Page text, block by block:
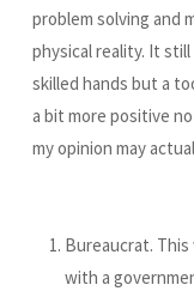
problem solving and
physical reality. It
skilled hands but a
a bit more positive
my opinion may
Bureaucrat.
with a